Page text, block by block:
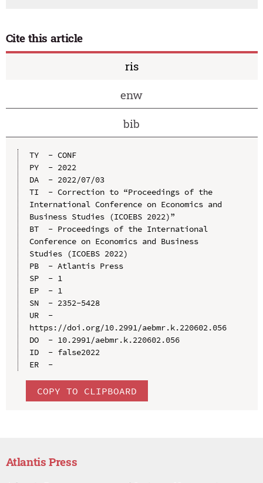
Cite this article
ris
enw
bib
TY  - CONF
PY  - 2022
DA  - 2022/07/03
TI  - Correction to “Proceedings of the
International Conference on Economics and
Business Studies (ICOEBS 2022)”
BT  - Proceedings of the International
Conference on Economics and Business
Studies (ICOEBS 2022)
PB  - Atlantis Press
SP  - 1
EP  - 1
SN  - 2352-5428
UR  -
https://doi.org/10.2991/aebmr.k.220602.056
DO  - 10.2991/aebmr.k.220602.056
ID  - false2022
ER  -
COPY TO CLIPBOARD
Atlantis Press